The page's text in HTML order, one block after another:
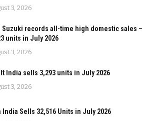
3, 2026
Suzuki records all-time high domestic sales –
units in July 2026
3, 2026
India sells 3,293 units in July 2026
3, 2026
India Sells 32,516 Units in July 2026